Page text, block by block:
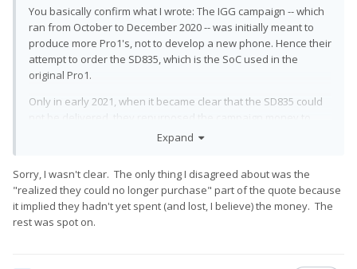
You basically confirm what I wrote: The IGG campaign -- which
ran from October to December 2020 -- was initially meant to
produce more Pro1's, not to develop a new phone. Hence their
attempt to order the SD835, which is the SoC used in the
original Pro1.
Only in early 2021, when it became clear that the SD835 could
redesign the entire hardware.Expand
Sorry, I wasn't clear. The only thing I disagreed about was the
"realized they could no longer purchase" part of the quote because
it implied they hadn't yet spent (and lost, I believe) the money. The
rest was spot on.